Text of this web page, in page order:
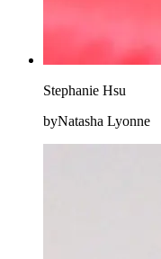
Stephanie Hsu
byNatasha Lyonne